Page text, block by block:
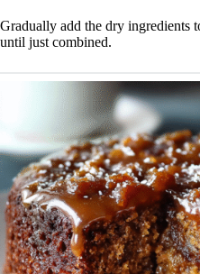
Gradually add the dry ingredients
until just combined.